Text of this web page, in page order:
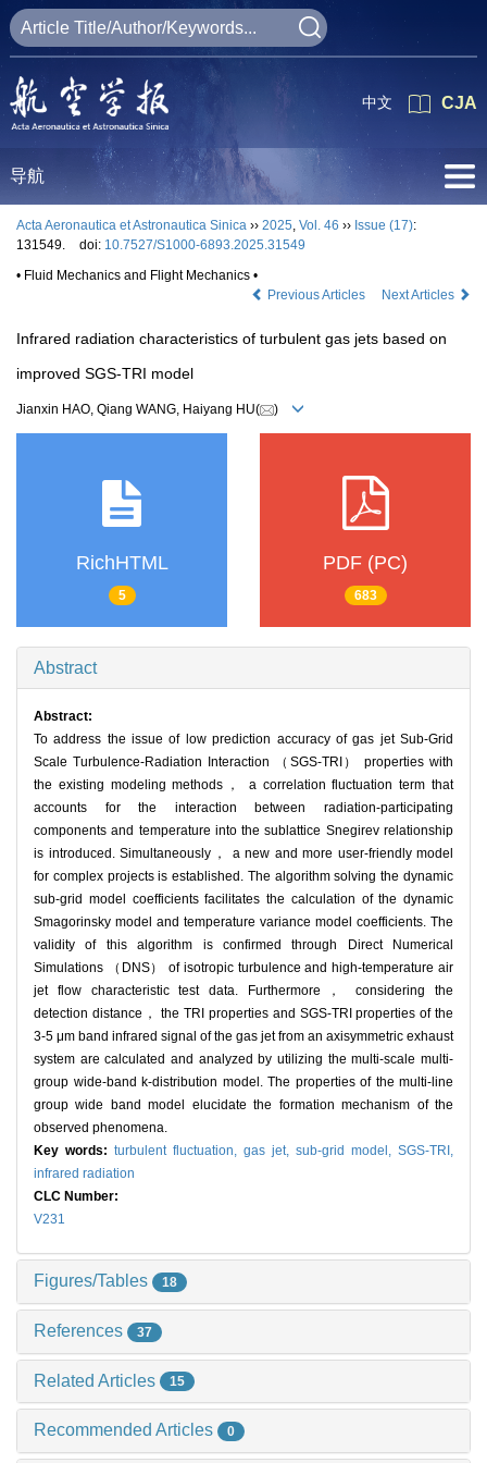
CJA
中文
导航
Acta Aeronautica et Astronautica Sinica ›› 2025, Vol. 46 ›› Issue (17):
131549.
doi: 10.7527/S1000-6893.2025.31549
• Fluid Mechanics and Flight Mechanics •
Previous Articles
Next Articles
Infrared radiation characteristics of turbulent gas jets based on
improved SGS-TRI model
Jianxin HAO, Qiang WANG, Haiyang HU( )
RichHTML
5
PDF (PC)
683
Abstract
Abstract:
To address the issue of low prediction accuracy of gas jet Sub-Grid
Scale Turbulence-Radiation Interaction （SGS-TRI） properties with
the existing modeling methods， a correlation fluctuation term that
accounts for the interaction between radiation-participating
components and temperature into the sublattice Snegirev relationship
is introduced. Simultaneously， a new and more user-friendly model
for complex projects is established. The algorithm solving the dynamic
sub-grid model coefficients facilitates the calculation of the dynamic
Smagorinsky model and temperature variance model coefficients. The
validity of this algorithm is confirmed through Direct Numerical
Simulations （DNS） of isotropic turbulence and high-temperature air
jet flow characteristic test data. Furthermore， considering the
detection distance， the TRI properties and SGS-TRI properties of the
3-5 μm band infrared signal of the gas jet from an axisymmetric exhaust
system are calculated and analyzed by utilizing the multi-scale multi-
group wide-band k-distribution model. The properties of the multi-line
group wide band model elucidate the formation mechanism of the
observed phenomena.
Key words: turbulent fluctuation, gas jet, sub-grid model, SGS-TRI,
infrared radiation
CLC Number:
V231
Figures/Tables 18
References 37
Related Articles 15
Recommended Articles 0